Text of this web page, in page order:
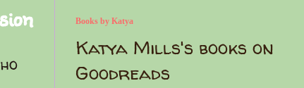
Books by Katya
Katya Mills's books on
Goodreads